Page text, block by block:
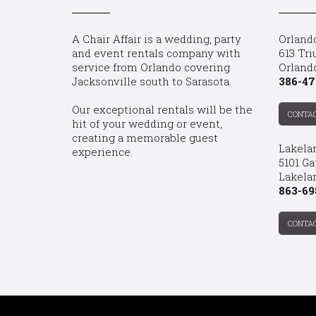
A Chair Affair is a wedding, party
and event rentals company with
service from Orlando covering
Jacksonville south to Sarasota.
Our exceptional rentals will be the
hit of your wedding or event,
creating a memorable guest
experience.
613
386-
5101
863-